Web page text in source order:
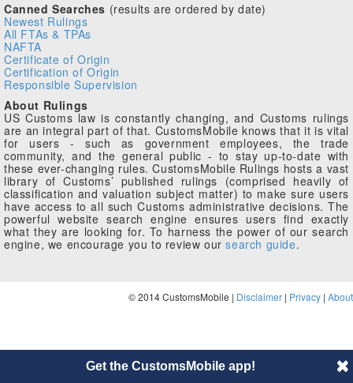
Canned Searches (results are ordered by date)
Newest Rulings
All FTAs & TPAs
NAFTA
Certificate of Origin
Certification of Origin
Responsible Supervision
About Rulings
US Customs law is constantly changing, and Customs rulings
are an integral part of that. CustomsMobile knows that it is vital
for users - such as government employees, the trade
community, and the general public - to stay up-to-date with
these ever-changing rules. CustomsMobile Rulings hosts a vast
library of Customs’ published rulings (comprised heavily of
classification and valuation subject matter) to make sure users
have access to all such Customs administrative decisions. The
powerful website search engine ensures users find exactly
what they are looking for. To harness the power of our search
engine, we encourage you to review oursearch guide.
© 2014 CustomsMobile | Disclaimer | Privacy | About
Get the CustomsMobile app!